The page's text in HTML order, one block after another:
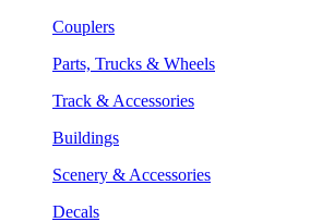
Couplers
Parts, Trucks & Wheels
Track & Accessories
Buildings
Scenery & Accessories
Decals